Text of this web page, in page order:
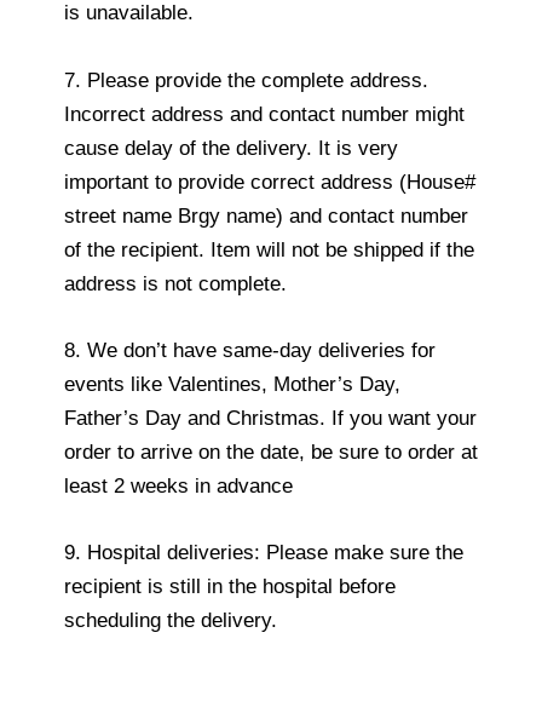
is unavailable.
7. Please provide the complete address.
Incorrect address and contact number might
cause delay of the delivery. It is very
important to provide correct address (House#
street name Brgy name) and contact number
of the recipient. Item will not be shipped if the
address is not complete.
8. We don’t have same-day deliveries for
events like Valentines, Mother’s Day,
Father’s Day and Christmas. If you want your
order to arrive on the date, be sure to order at
least 2 weeks in advance
9. Hospital deliveries: Please make sure the
recipient is still in the hospital before
scheduling the delivery.